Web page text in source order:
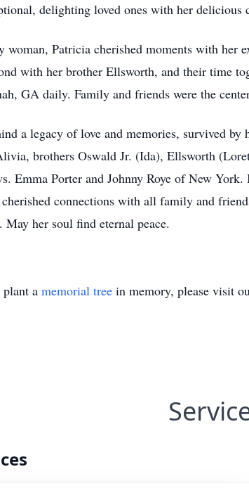
delighting loved ones with her
woman, Patricia cherished moments with her
with her brother Ellsworth, and their time
GA daily. Family and friends were the
a legacy of love and memories, survived
brothers Oswald Jr. (Ida), Ellsworth
Emma Porter and Johnny Roye of New
connections with all family and
May her soul find eternal peace.
plant a memorial tree in memory, please visit